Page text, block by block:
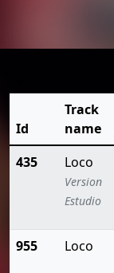
Id
Track
name
435
Loco
Version
Estudio
955 Loco